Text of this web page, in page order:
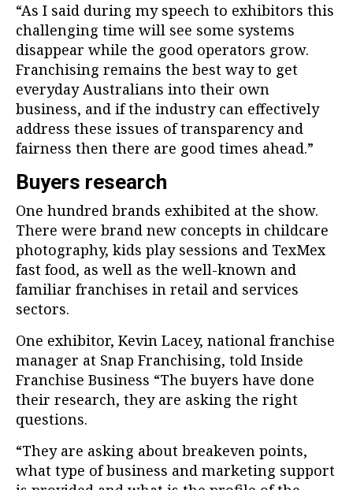
“As I said during my speech to exhibitors this
challenging time will see some systems
disappear while the good operators grow.
Franchising remains the best way to get
everyday Australians into their own
business, and if the industry can effectively
address these issues of transparency and
fairness then there are good times ahead.”
Buyers research
One hundred brands exhibited at the show.
There were brand new concepts in childcare
photography, kids play sessions and TexMex
fast food, as well as the well-known and
familiar franchises in retail and services
sectors.
One exhibitor, Kevin Lacey, national franchise
manager at Snap Franchising, told Inside
Franchise Business “The buyers have done
their research, they are asking the right
questions.
“They are asking about breakeven points,
what type of business and marketing support